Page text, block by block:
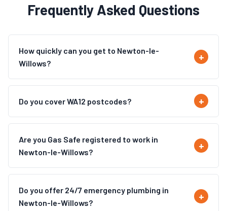
Frequently Asked Questions
How quickly can you get to Newton-le-
Willows?
Do you cover WA12 postcodes?
Are you Gas Safe registered to work in
Newton-le-Willows?
Do you offer 24/7 emergency plumbing in
Newton-le-Willows?